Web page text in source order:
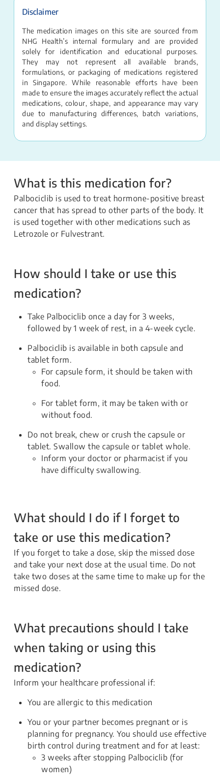
Disclaimer
The medication images on this site are sourced from
NHG Health’s internal formulary and are provided
solely for identification and educational purposes.
They may not represent all available brands,
formulations, or packaging of medications registered
in Singapore. While reasonable efforts have been
made to ensure the images accurately reflect the actual
medications, colour, shape, and appearance may vary
due to manufacturing differences, batch variations,
and display settings.
What is this medication for?
Palbociclib is used to treat hormone-positive breast
cancer that has spread to other parts of the body. It
is used together with other medications such as
Letrozole or Fulvestrant.
How should I take or use this
medication?
Take Palbociclib once a day for 3 weeks,
followed by 1 week of rest, in a 4-week cycle.
Palbociclib is available in both capsule and
tablet form.
For capsule form, it should be taken with
food.
For tablet form, it may be taken with or
without food.
Do not break, chew or crush the capsule or
tablet. Swallow the capsule or tablet whole.
Inform your doctor or pharmacist if you
have difficulty swallowing.
What should I do if I forget to
take or use this medication?
If you forget to take a dose, skip the missed dose
and take your next dose at the usual time. Do not
take two doses at the same time to make up for the
missed dose.
What precautions should I take
when taking or using this
medication?
Inform your healthcare professional if:
You are allergic to this medication
You or your partner becomes pregnant or is
planning for pregnancy. You should use effective
birth control during treatment and for at least:
3 weeks after stopping Palbociclib (for
women)